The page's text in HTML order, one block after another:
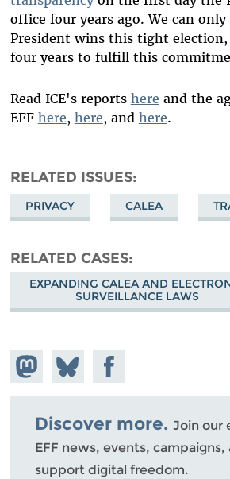
office four years ago. We can
President wins this tight election,
four years to fulfill this
Read ICE's reports here and the
EFF here, here, and here.
RELATED ISSUES
PRIVACY CALEA
RELATED CASES
EXPANDING CALEA AND
SURVEILLANCE LAWS
Share on
Mastodon
Share
on
Bluesky
Share on
Facebook
Discover more. Join our
EFF news, events,
support digital freedom.